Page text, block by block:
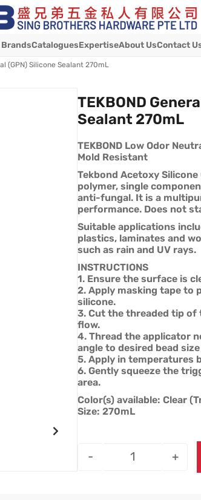
BrandsCataloguesExpertiseAbout UsContact
(GPN) Silicone Sealant 270mL
TEKBOND
Sealant 270mL
TEKBOND Low Odor
Mold Resistant
Tekbond Acetoxy
polymer, single
anti-fungal. It is a
performance. Does not
Suitable applications
plastics, laminates and
such as rain and UV rays.
INSTRUCTIONS
1. Ensure the surface is
2. Apply masking tape to
silicone.
3. Cut the threaded tip of
flow.
4. Thread the applicator
angle to desired bead
5. Apply in temperatures
6. Gently squeeze the
area.
Color(s) available: Clear
Size: 270mL
- +